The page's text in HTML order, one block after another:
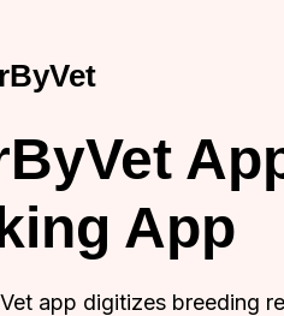
App
app digitizes breeding